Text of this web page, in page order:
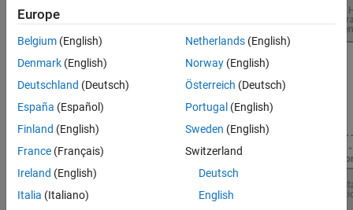
Europe
Belgium (English)
Denmark (English)
Deutschland (Deutsch)
España (Español)
Finland (English)
France (Français)
Ireland (English)
Italia (Italiano)
Netherlands(English)
Norway(English)
Österreich (Deutsch)
Portugal (English)
Sweden (English)
Switzerland
Deutsch
English